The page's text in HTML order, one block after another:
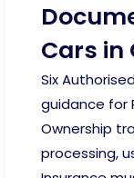
Cars in
Six
guidance for
Ownership
processing,